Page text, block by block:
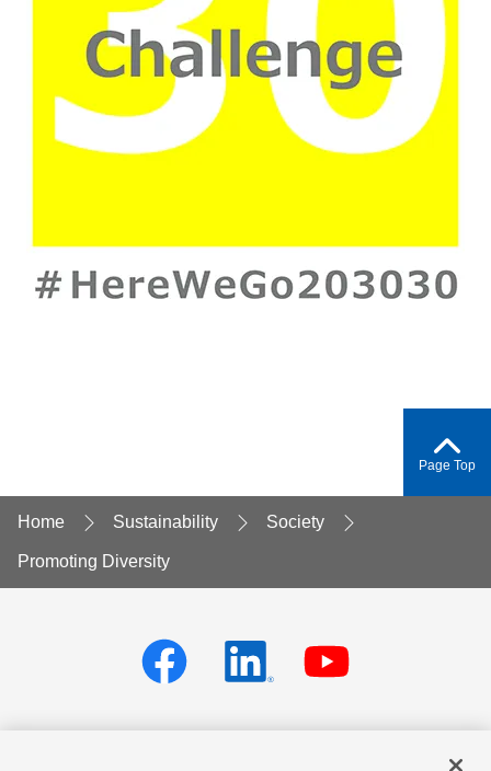
Page Top
Home Sustainability Society
Promoting Diversity